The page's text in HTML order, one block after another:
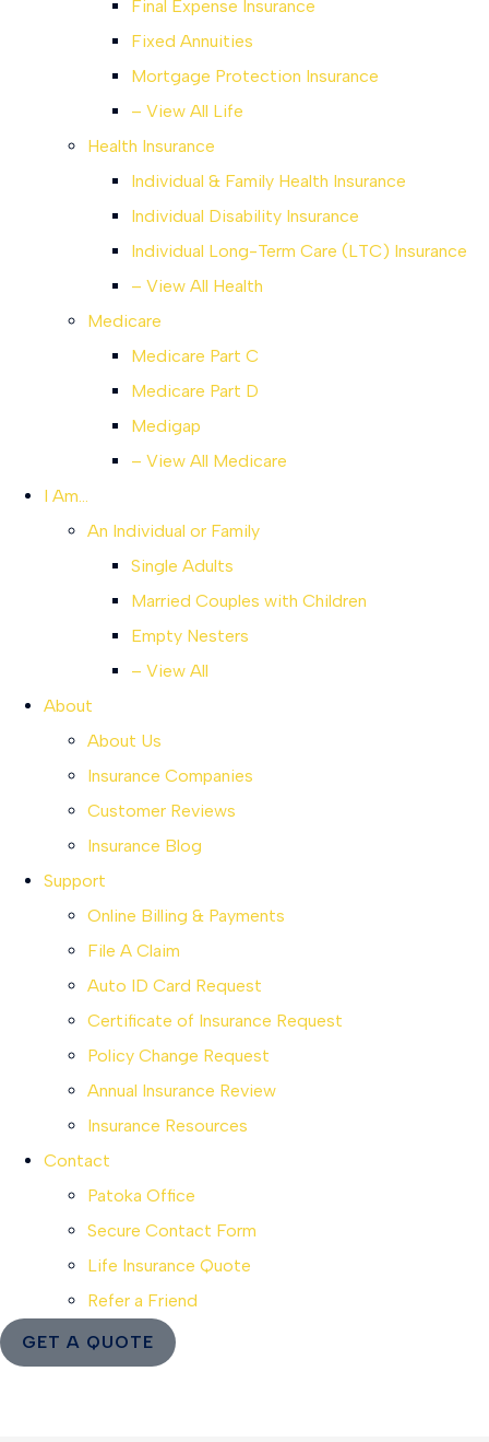
Final Expense Insurance
Fixed Annuities
Mortgage Protection Insurance
– View All Life
Health Insurance
Individual & Family Health Insurance
Individual Disability Insurance
Individual Long-Term Care (LTC) Insurance
– View All Health
Medicare
Medicare Part C
Medicare Part D
Medigap
– View All Medicare
I Am…
An Individual or Family
Single Adults
Married Couples with Children
Empty Nesters
– View All
About
About Us
Insurance Companies
Customer Reviews
Insurance Blog
Support
Online Billing & Payments
File A Claim
Auto ID Card Request
Certificate of Insurance Request
Policy Change Request
Annual Insurance Review
Insurance Resources
Contact
Patoka Office
Secure Contact Form
Life Insurance Quote
Refer a Friend
GET A QUOTE